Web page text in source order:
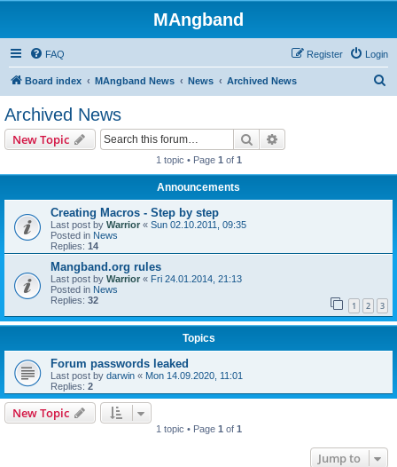
MAngband
FAQ Login
Register
Board index MAngband News News Archived News
Archived News
New Topic Search
1 topic • Page 1 of 1
Announcements
Creating Macros - Step by step
Last post by Warrior « Sun 02.10.2011, 09:35
Posted in News
Replies: 14
Mangband.org rules
Last post by Warrior « Fri 24.01.2014, 21:13
Posted in News
Replies: 32 1 2 3
Topics
Forum passwords leaked
Last post by darwin « Mon 14.09.2020, 11:01
Replies: 2
New Topic
1 topic • Page 1 of 1
Jump to